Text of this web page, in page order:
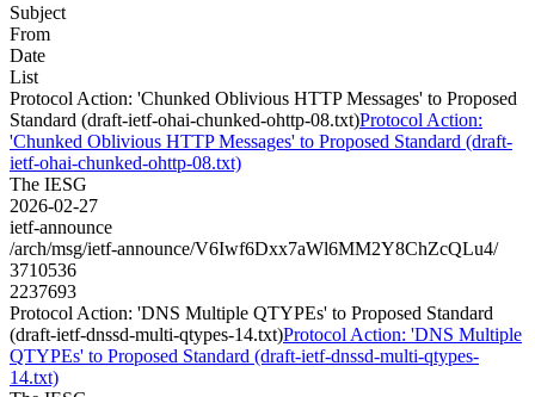
Subject
From
Date
List
Protocol Action: 'Chunked Oblivious HTTP Messages' to Proposed
Standard (draft-ietf-ohai-chunked-ohttp-08.txt)Protocol Action:
'Chunked Oblivious HTTP Messages' to Proposed Standard (draft-
ietf-ohai-chunked-ohttp-08.txt)
The IESG
2026-02-27
ietf-announce
/arch/msg/ietf-announce/V6Iwf6Dxx7aWl6MM2Y8ChZcQLu4/
3710536
2237693
Protocol Action: 'DNS Multiple QTYPEs' to Proposed Standard
(draft-ietf-dnssd-multi-qtypes-14.txt)Protocol Action: 'DNS Multiple
QTYPEs' to Proposed Standard (draft-ietf-dnssd-multi-qtypes-
14.txt)